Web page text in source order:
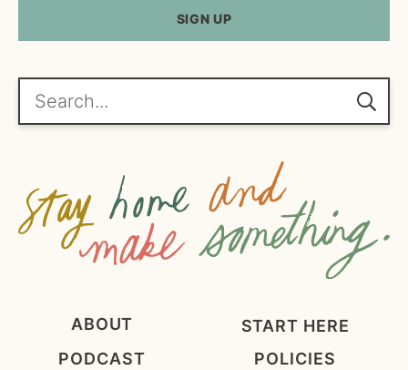
l
*
e
e
SIGN UP
Search...
ABOUT
START HERE
PODCAST
POLICIES